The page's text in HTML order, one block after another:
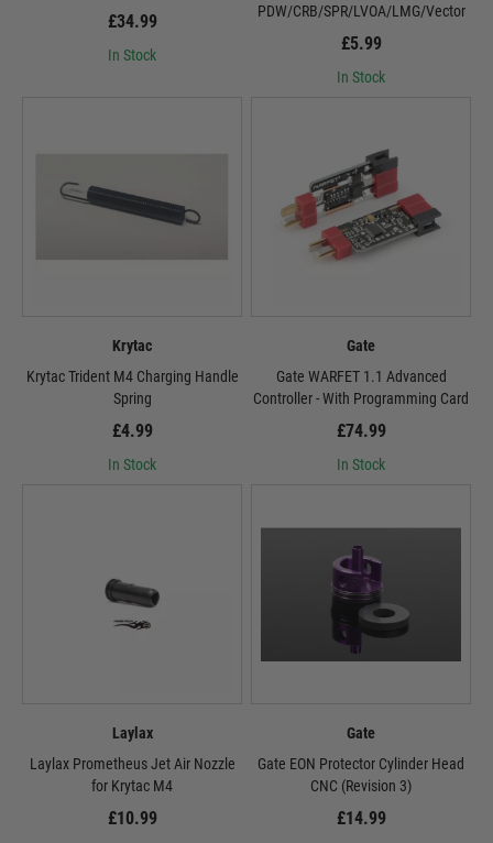
£34.99
In Stock
PDW/CRB/SPR/LVOA/LMG/Vector
£5.99
In Stock
Krytac
Krytac Trident M4 Charging Handle
Spring
£4.99
In Stock
Gate
Gate WARFET 1.1 Advanced
Controller - With Programming Card
£74.99
In Stock
Laylax
Laylax Prometheus Jet Air Nozzle
for Krytac M4
£10.99
Gate
Gate EON Protector Cylinder Head
CNC (Revision 3)
£14.99